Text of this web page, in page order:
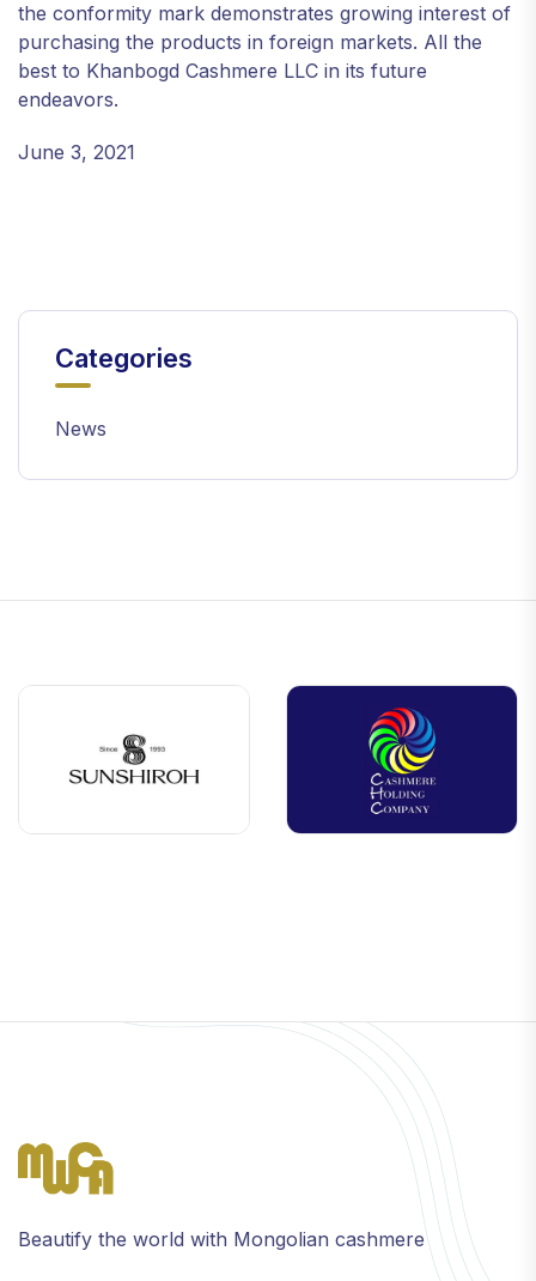
the conformity mark demonstrates growing interest of
purchasing the products in foreign markets. All the
best to Khanbogd Cashmere LLC in its future
endeavors.
June 3, 2021
Categories
News
Beautify the world with Mongolian cashmere